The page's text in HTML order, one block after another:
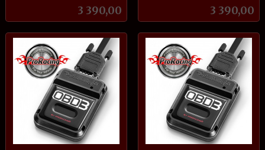
Pris
3 390,00 Pris
3 390,00